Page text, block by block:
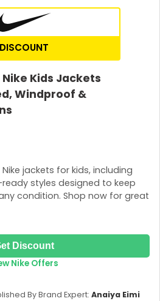
DISCOUNT
Nike Kids Jackets
Windproof &
jackets for kids, including
styles designed to keep
condition. Shop now for great
Discount
Nike Offers
By Brand Expert: Anaiya Eimi